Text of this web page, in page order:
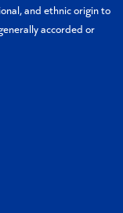
and ethnic origin to
accorded or